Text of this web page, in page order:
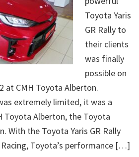
Toyota Yaris
GR Rally to
their clients
was finally
possible on
at CMH Toyota Alberton.
extremely limited, it was a
Toyota Alberton, the Toyota
With the Toyota Yaris GR Rally
Toyota’s performance […]